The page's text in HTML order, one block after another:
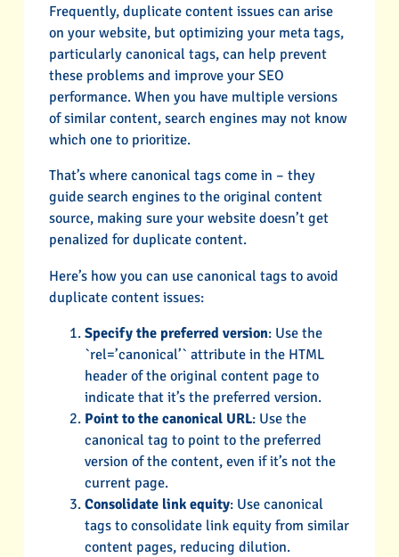
Frequently, duplicate content issues can arise
on your website, but optimizing your meta tags,
particularly canonical tags, can help prevent
these problems and improve your SEO
performance. When you have multiple versions
of similar content, search engines may not know
which one to prioritize.
That’s where canonical tags come in – they
guide search engines to the original content
source, making sure your website doesn’t get
penalized for duplicate content.
Here’s how you can use canonical tags to avoid
duplicate content issues:
Specify the preferred version: Use the
`rel=’canonical’` attribute in the HTML
header of the original content page to
indicate that it’s the preferred version.
Point to the canonical URL: Use the
canonical tag to point to the preferred
version of the content, even if it’s not the
current page.
Consolidate link equity: Use canonical
tags to consolidate link equity from similar
content pages, reducing dilution.